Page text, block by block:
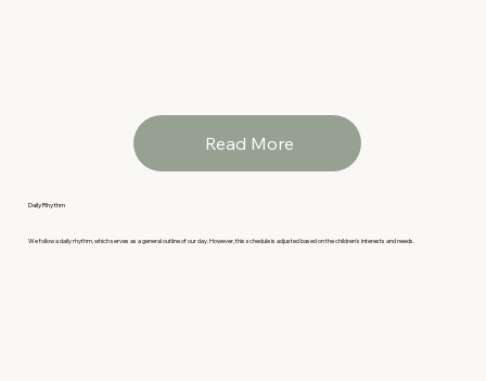
Read More
Daily Rhythm
We follow a daily rhythm, which serves as a general outline of our day. However, this schedule is adjusted based on the children's interests and needs.